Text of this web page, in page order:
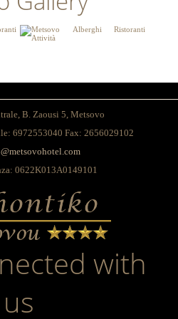
Β. Zaousi 5, Metsovo
6972553040 Fax: 2656029102
0622K013A0149101
with
us